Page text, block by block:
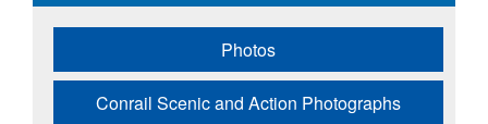
Photos
Conrail Scenic and Action Photographs